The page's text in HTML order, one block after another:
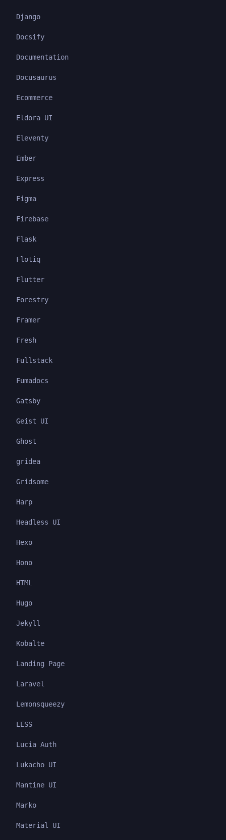
Django
Docsify
Documentation
Docusaurus
Ecommerce
Eldora UI
Eleventy
Ember
Express
Figma
Firebase
Flask
Flotiq
Flutter
Forestry
Framer
Fresh
Fullstack
Fumadocs
Gatsby
Geist UI
Ghost
gridea
Gridsome
Harp
Headless UI
Hexo
Hono
HTML
Hugo
Jekyll
Kobalte
Landing Page
Laravel
Lemonsqueezy
LESS
Lucia Auth
Lukacho UI
Mantine UI
Marko
Material UI